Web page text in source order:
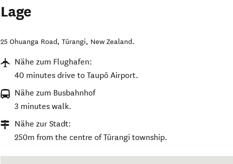
Lage
25 Ohuanga Road,Tūrangi, New Zealand.
Nähe zum Flughafen:
40 minutes drive to Taupō Airport.
Nähe zum Busbahnhof
3 minutes walk.
Nähe zur Stadt:
250m from the centre of Tūrangi township.